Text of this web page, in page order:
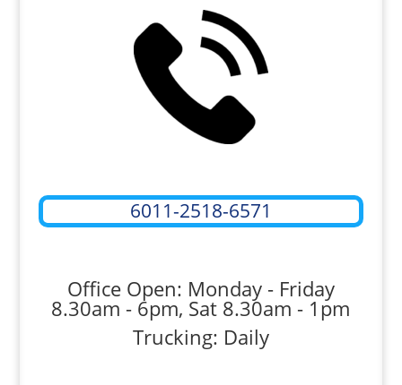
6011-2518-6571
Office Open: Monday - Friday
8.30am - 6pm, Sat 8.30am - 1pm
Trucking: Daily